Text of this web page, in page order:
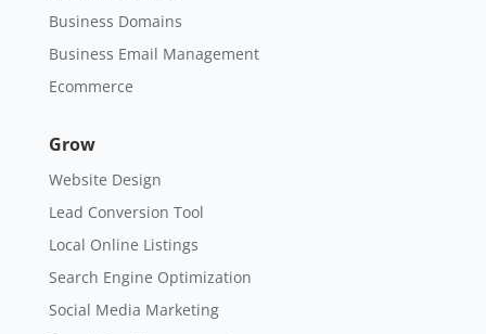
Business Domains
Business Email Management
Ecommerce
Grow
Website Design
Lead Conversion Tool
Local Online Listings
Search Engine Optimization
Social Media Marketing